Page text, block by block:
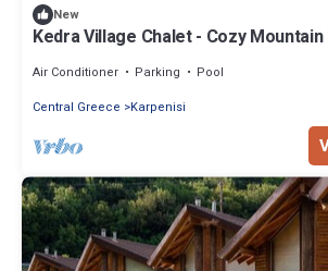
New
Kedra Village Chalet - Cozy
Air Conditioner Parking
Pool
Central Greece
Karpenisi